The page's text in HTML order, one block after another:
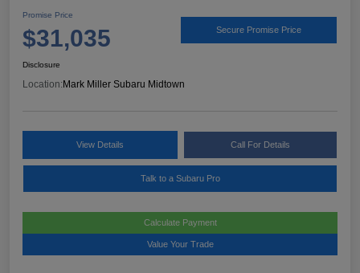
Promise Price
$31,035 Secure Promise Price
Disclosure
Location:Mark Miller Subaru Midtown
View Details Call For Details
Talk to a Subaru Pro
Calculate Payment
Value Your Trade